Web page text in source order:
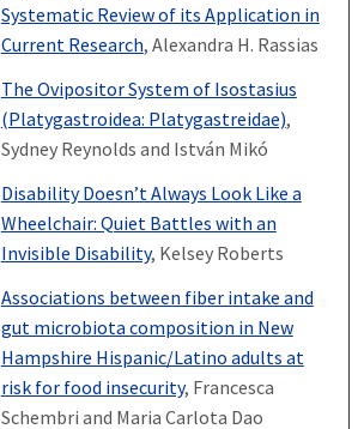
Systematic Review of its Application in
Current Research, Alexandra H. Rassias
The Ovipositor System of Isostasius
(Platygastroidea: Platygastreidae),
Sydney Reynolds and István Mikó
Disability Doesn’t Always Look Like a
Wheelchair: Quiet Battles with an
Invisible Disability, Kelsey Roberts
Associations between fiber intake and
gut microbiota composition in New
Hampshire Hispanic/Latino adults at
risk for food insecurity, Francesca
Schembri and Maria Carlota Dao